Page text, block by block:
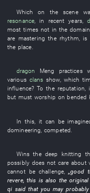
Which on the scene
resonance, in recent years,
most times not in thedomain
are mastering the rhythm, is
the place.
dragon Meng practices
various clans show, which
influence?To the reputation,
but mustworship on bended
In this it can be
domineering ,competed
Wins the deep knitting
possibly does not care about
cannot be challenge ,„good
revere,this is also the
qi said thatyou may probably